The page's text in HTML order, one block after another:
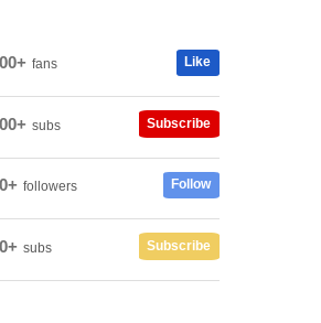
fans Like
subs Subscribe
followers Follow
subs Subscribe